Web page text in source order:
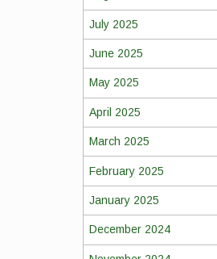
July 2025
June 2025
May 2025
April 2025
March 2025
February 2025
January 2025
December 2024